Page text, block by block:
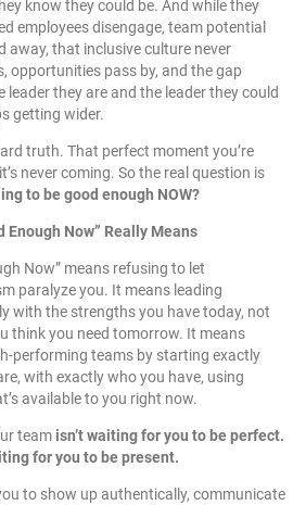
know they could be. And while they
employees disengage, team potential
away, that inclusive culture never
opportunities pass by, and the gap
leader they are and the leader they could
getting wider.
truth. That perfect moment you’re
never coming. So the real question is
to be good enough NOW?
Enough Now” Really Means
Now” means refusing to let
paralyze you. It means leading
with the strengths you have today, not
think you need tomorrow. It means
performing teams by starting exactly
with exactly who you have, using
available to you right now.
team isn’t waiting for you to be perfect.
for you to be present.
to show up authentically, communicate